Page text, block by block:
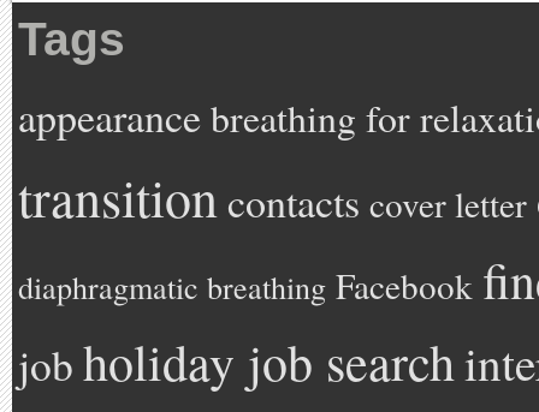
Tags
appearancebreathing for
transitioncontacts cover letter
diaphragmatic breathing Facebook
jobholiday job search